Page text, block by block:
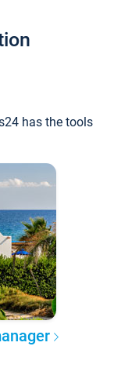
has the tools